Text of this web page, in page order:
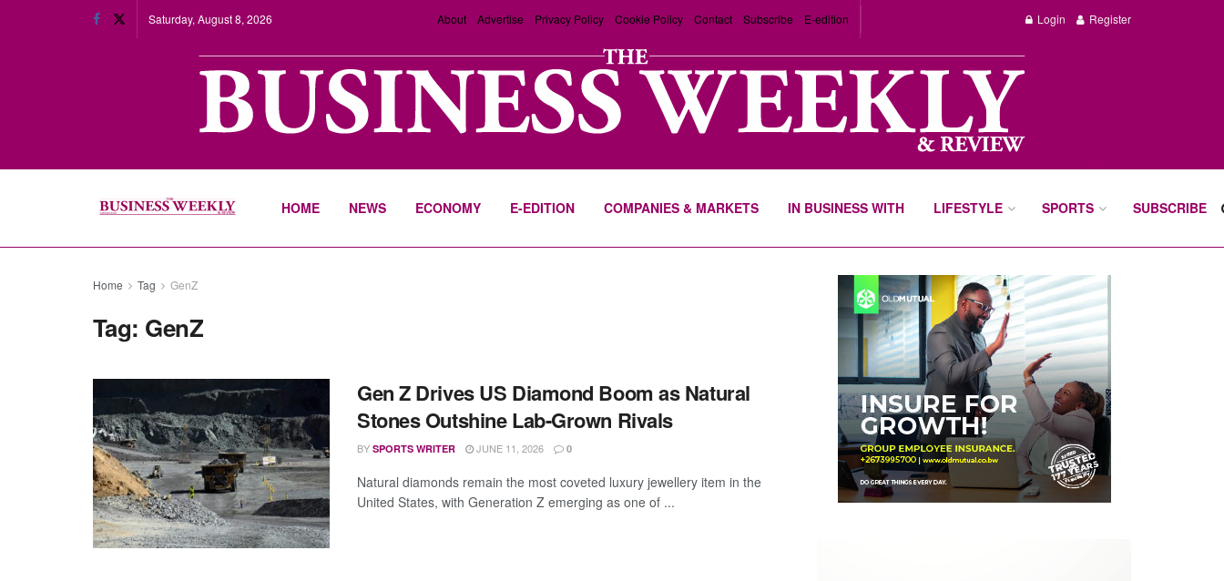
Saturday, August 8, 2026 About Advertise Privacy Policy Cookie Policy Contact Subscribe E-edition Login Register
HOME NEWS ECONOMY E-EDITION COMPANIES & MARKETS IN BUSINESS WITH LIFESTYLE SPORTS SUBSCRIBE
Home Tag GenZ
Tag: GenZ
Gen Z Drives US Diamond Boom as Natural
Stones Outshine Lab-Grown Rivals
BY SPORTS WRITER JUNE 11, 2026 0
Natural diamonds remain the most coveted luxury jewellery item in the
United States, with Generation Z emerging as one of ...